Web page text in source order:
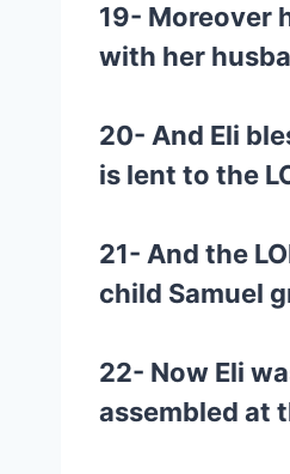
19- Moreover
with her
20- And Eli
is lent to the
21- And the
child Samuel
22- Now Eli
assembled at